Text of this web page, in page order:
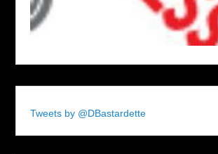
Tweets by @DBastardette